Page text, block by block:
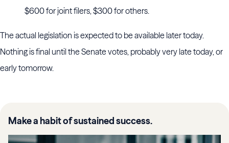
$600 for joint filers, $300 for others.
The actual legislation is expected to be available later today.
Nothing is final until the Senate votes, probably very late today, or
early tomorrow.
Make a habit of sustained success.